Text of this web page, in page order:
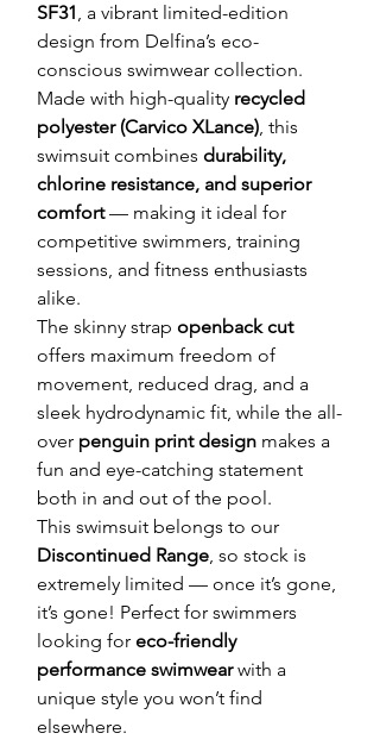
SF31, a vibrant limited-edition
design from Delfina’s eco-
conscious swimwear collection.
Made with high-quality recycled
polyester (Carvico XLance), this
swimsuit combines durability,
chlorine resistance, and superior
comfort— making it ideal for
competitive swimmers, training
sessions, and fitness enthusiasts
alike.
The skinny strap openback cut
offers maximum freedom of
movement, reduced drag, and a
sleek hydrodynamic fit, while the all-
over penguin print design makes a
fun and eye-catching statement
both in and out of the pool.
This swimsuit belongs to our
Discontinued Range, so stock is
extremely limited — once it’s gone,
it’s gone! Perfect for swimmers
looking for eco-friendly
performance swimwearwith a
unique style you won’t find
elsewhere.